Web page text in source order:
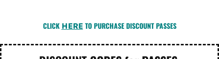
CLICK HERE TO PURCHASE DISCOUNT PASSES